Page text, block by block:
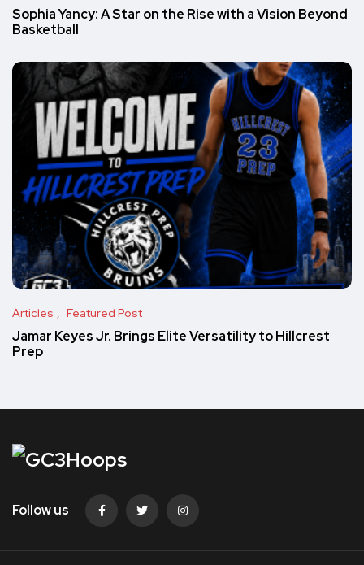
Sophia Yancy: A Star on the Rise with a Vision Beyond
Basketball
Articles Featured Post
Jamar Keyes Jr. Brings Elite Versatility to Hillcrest
Prep
Follow us